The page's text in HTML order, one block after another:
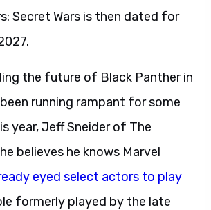
Secret Wars is then dated for
the future of Black Panther in
running rampant for some
year, Jeff Sneider of The
believes he knows Marvel
eyed select actors to play
formerly played by the late